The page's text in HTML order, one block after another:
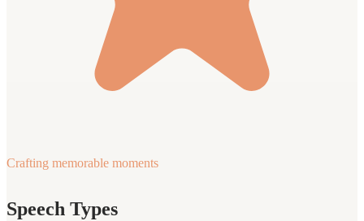
Crafting memorable moments
Speech Types